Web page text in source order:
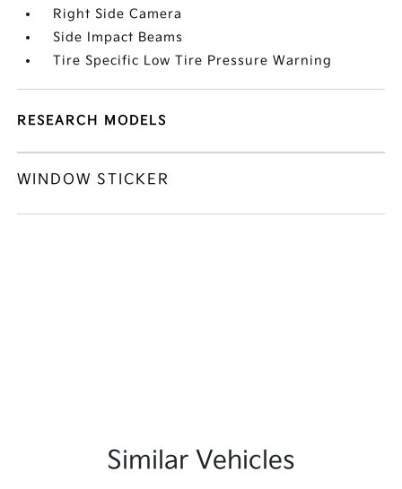
Right Side Camera
Side Impact Beams
Tire Specific Low Tire Pressure Warning
RESEARCH MODELS
WINDOW STICKER
Similar Vehicles